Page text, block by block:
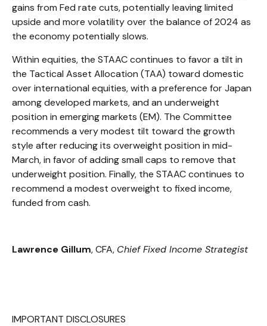
gains from Fed rate cuts, potentially leaving limited
upside and more volatility over the balance of 2024 as
the economy potentially slows.
Within equities, the STAAC continues to favor a tilt in
the Tactical Asset Allocation (TAA) toward domestic
over international equities, with a preference for Japan
among developed markets, and an underweight
position in emerging markets (EM). The Committee
recommends a very modest tilt toward the growth
style after reducing its overweight position in mid-
March, in favor of adding small caps to remove that
underweight position. Finally, the STAAC continues to
recommend a modest overweight to fixed income,
funded from cash.
Lawrence Gillum, CFA, Chief Fixed Income Strategist
IMPORTANT DISCLOSURES